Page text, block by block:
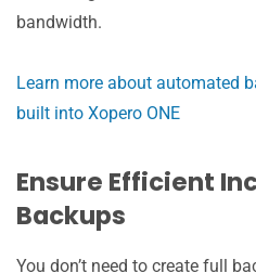
bandwidth.
Learn more about automated
built into Xopero ONE
Ensure Efficient
Backups
You don’t need to create full